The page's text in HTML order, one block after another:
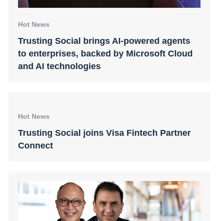
Hot News
Trusting Social brings AI-powered agents
to enterprises, backed by Microsoft Cloud
and AI technologies
Hot News
Trusting Social joins Visa Fintech Partner
Connect